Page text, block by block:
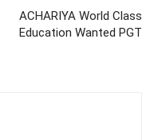
ACHARIYA World Class
Education Wanted PGT